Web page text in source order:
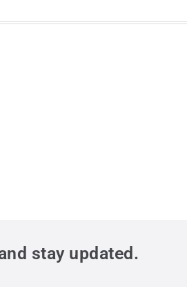
stay updated.